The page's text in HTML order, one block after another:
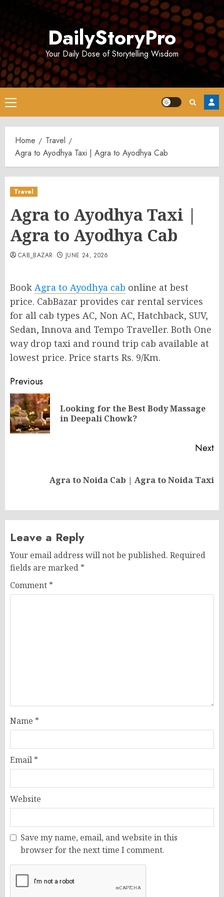
DailyStoryPro
Your Daily Dose of Storytelling Wisdom
Primary
Menu
Home
Travel
Agra to Ayodhya Taxi | Agra to Ayodhya Cab
Travel
Agra to Ayodhya Taxi |
Agra to Ayodhya Cab
CAB_BAZAR JUNE 24, 2026
Book Agra to Ayodhya cab online at best
price. CabBazar provides car rental services
for all cab types AC, Non AC, Hatchback, SUV,
Sedan, Innova and Tempo Traveller. Both One
way drop taxi and round trip cab available at
lowest price. Price starts Rs. 9/Km.
Post
navigation
Previous
Looking for the Best Body Massage
in Deepali Chowk?
Next
Agra to Noida Cab | Agra to Noida Taxi
Leave a Reply
Your email address will not be published. Required
fields are marked *
Comment *
Name *
Email *
Website
Save my name, email, and website in this
browser for the next time I comment.